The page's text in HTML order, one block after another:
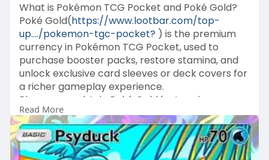
What is Pokémon TCG Pocket and Poké Gold?
Poké Gold(https://www.lootbar.com/top-
up..../pokemon-tgc-pocket? ) is the premium
currency in Pokémon TCG Pocket, used to
purchase booster packs, restore stamina, and
unlock exclusive card sleeves or deck covers for
a richer gameplay experience.
Players can obtain Poké Gold by topping up
through trusted platforms like LootBar, which
provides attentive customer service, or via the
game's official in-app store for direct
purchases.
Read More